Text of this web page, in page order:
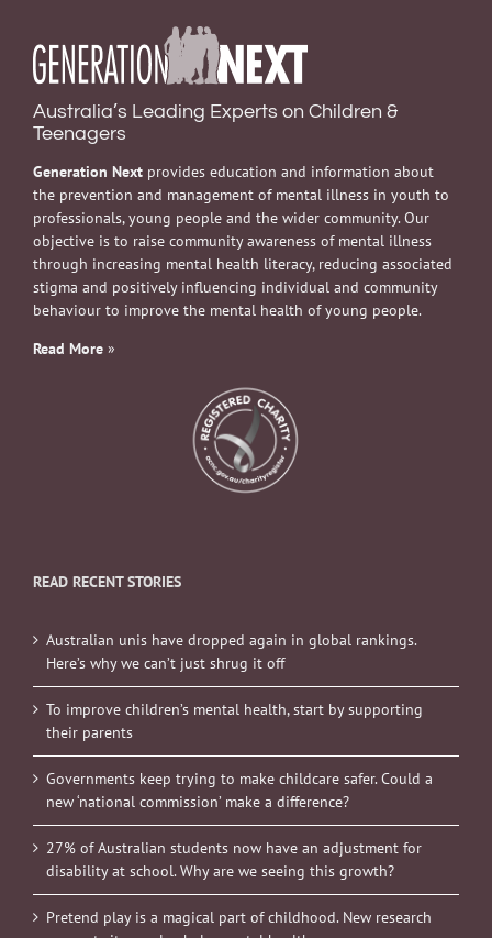
Australia’s Leading Experts on Children &
Teenagers
Generation Next provides education and information about
the prevention and management of mental illness in youth to
professionals, young people and the wider community. Our
objective is to raise community awareness of mental illness
through increasing mental health literacy, reducing associated
stigma and positively influencing individual and community
behaviour to improve the mental health of young people.
Read More »
READ RECENT STORIES
Australian unis have dropped again in global rankings.
Here’s why we can’t just shrug it off
To improve children’s mental health, start by supporting
their parents
Governments keep trying to make childcare safer. Could a
new ‘national commission’ make a difference?
27% of Australian students now have an adjustment for
disability at school. Why are we seeing this growth?
Pretend play is a magical part of childhood. New research